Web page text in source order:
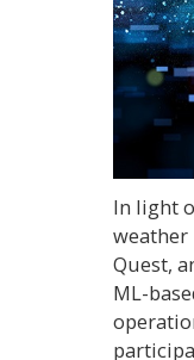
In light
weather
Quest,
ML-